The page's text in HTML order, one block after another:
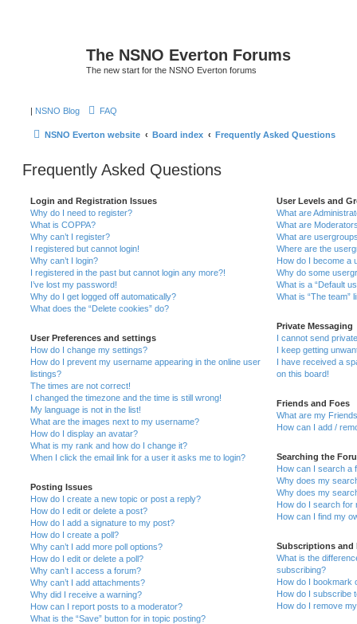
The NSNO Everton Forums
The new start for the NSNO Everton forums
| NSNO Blog FAQ
NSNO Everton website Board index Frequently Asked Questions
Frequently Asked Questions
Login and Registration Issues
Why do I need to register?
What is COPPA?
Why can’t I register?
I registered but cannot login!
Why can’t I login?
I registered in the past but cannot login any more?!
I’ve lost my password!
Why do I get logged off automatically?
What does the “Delete cookies” do?
User Preferences and settings
How do I change my settings?
How do I prevent my username appearing in the online user
listings?
The times are not correct!
I changed the timezone and the time is still wrong!
My language is not in the list!
What are the images next to my username?
How do I display an avatar?
What is my rank and how do I change it?
When I click the email link for a user it asks me to login?
Posting Issues
How do I create a new topic or post a reply?
How do I edit or delete a post?
How do I add a signature to my post?
How do I create a poll?
Why can’t I add more poll options?
How do I edit or delete a poll?
Why can’t I access a forum?
Why can’t I add attachments?
Why did I receive a warning?
How can I report posts to a moderator?
What is the “Save” button for in topic posting?
User Levels and
What are
What are
What are
Where are the
How do I become a
Why do some
What is a “Default
What is “The team”
Private Messaging
I cannot send
I keep getting
I have received a
on this board!
Friends and Foes
What are my
How can I add /
Searching the
How can I search a
Why does my
Why does my
How do I search for
How can I find my
Subscriptions and
What is the
subscribing?
How do I bookmark
How do I subscribe
How do I remove